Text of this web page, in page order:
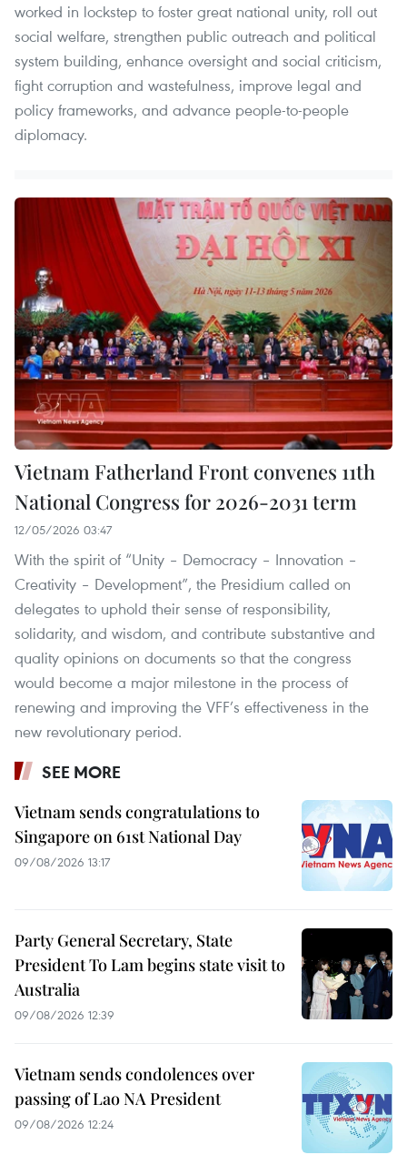
worked in lockstep to foster great national unity, roll out
social welfare, strengthen public outreach and political
system building, enhance oversight and social criticism,
fight corruption and wastefulness, improve legal and
policy frameworks, and advance people‑to‑people
diplomacy.
Vietnam Fatherland Front convenes 11th
National Congress for 2026-2031 term
12/05/2026 03:47
With the spirit of “Unity – Democracy – Innovation –
Creativity – Development”, the Presidium called on
delegates to uphold their sense of responsibility,
solidarity, and wisdom, and contribute substantive and
quality opinions on documents so that the congress
would become a major milestone in the process of
renewing and improving the VFF’s effectiveness in the
new revolutionary period.
SEE MORE
Vietnam sends congratulations to
Singapore on 61st National Day
09/08/2026 13:17
Party General Secretary, State
President To Lam begins state visit to
Australia
09/08/2026 12:39
Vietnam sends condolences over
passing of Lao NA President
09/08/2026 12:24